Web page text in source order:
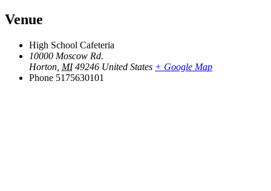
Venue
High School Cafeteria
10000 Moscow Rd.
Horton MI 49246 United States + Google Map
Phone 5175630101